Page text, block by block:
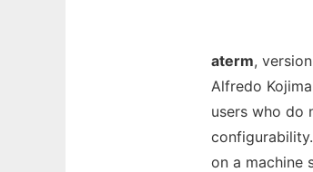
aterm, version
Alfredo
users who do
on a machine